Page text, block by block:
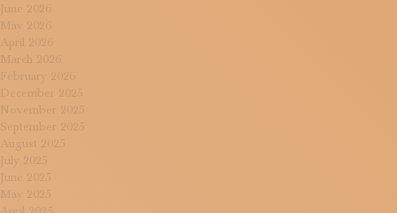
June 2026
May 2026
April 2026
March 2026
February 2026
December 2025
November 2025
September 2025
August 2025
July 2025
June 2025
May 2025